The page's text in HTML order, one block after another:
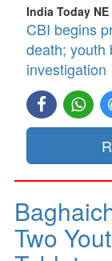
India Today NE
CBI begins
death; youth
investigation
Two